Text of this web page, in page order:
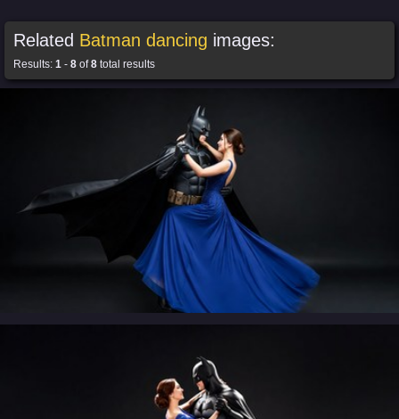
Related Batman dancing images:
Results: 1 - 8 of8 total results